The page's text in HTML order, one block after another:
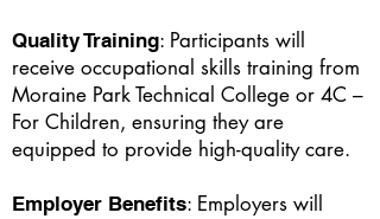
Quality Training: Participants will
receive occupational skills training from
Moraine Park Technical College or 4C –
For Children, ensuring they are
equipped to provide high-quality care.
Employer Benefits: Employers will